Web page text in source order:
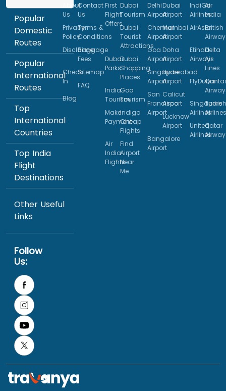
Popular
Domestic
Routes
Popular
International
Routes
Top
International
Countries
Top India
Flight
Destinations
Other Useful
Links
Follow
Us:
About
Us
Contact
Us
Privacy
Policy
Terms &
Conditions
Disclaimer
Baggage
Fees
Check
In
Sitemap
FAQ
Blog
First
Flight
Offers
Dubai
Tourism
Dubai
Tourist
Attractions
Dubai
Parks
Dubai
Shopping
Places
India
Tourism
Goa
Tourism
Make
Payment
Indigo
Cheap
Flights
Air
India
Flights
Find
Airport
Near
Me
Delhi
Airport
Dubai
Airport
Chennai
Airport
Mumbai
Airport
Goa
Airport
Doha
Airport
Singapore
Airport
Hyderabad
Airport
San
Francisco
Airport
Calicut
Airport
Lucknow
Airport
Bangalore
Airport
IndiGo
Airlines
Air
India
AirAsiaBritish
Etihad
Airways
Delta
Air
Lines
FlyDubai
Singapore
Airlines
Turkish
Airlines
United
Airlines
Qatar